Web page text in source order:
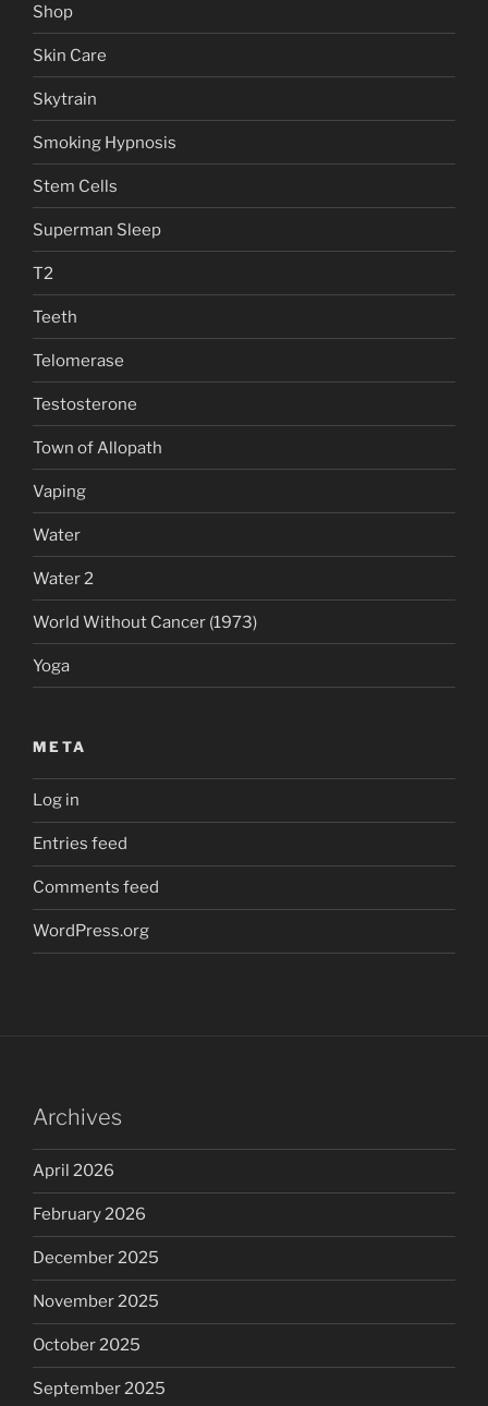
Shop
Skin Care
Skytrain
Smoking Hypnosis
Stem Cells
Superman Sleep
T2
Teeth
Telomerase
Testosterone
Town of Allopath
Vaping
Water
Water 2
World Without Cancer (1973)
Yoga
META
Log in
Entries feed
Comments feed
WordPress.org
Archives
April 2026
February 2026
December 2025
November 2025
October 2025
September 2025